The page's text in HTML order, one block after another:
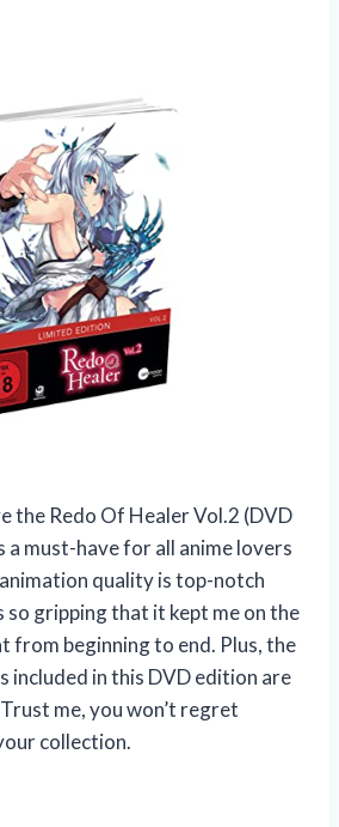
the Redo Of Healer Vol.2 (DVD
a must-have for all anime lovers
quality is top-notch
so gripping that it kept me on the
from beginning to end. Plus, the
included in this DVD edition are
me, you won’t regret
collection.